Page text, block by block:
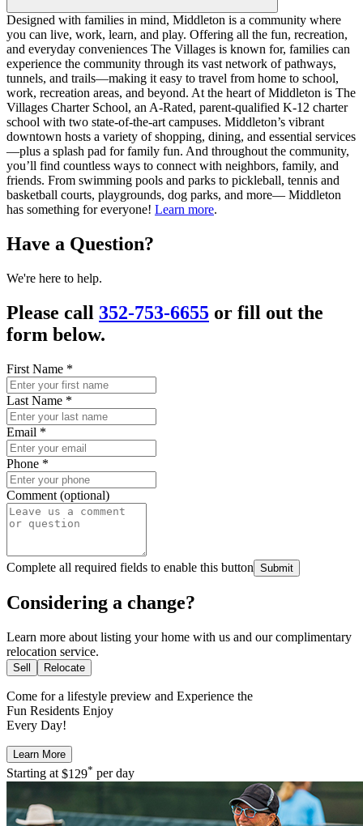
Designed with families in mind, Middleton is a community where
you can live, work, learn, and play. Offering all the fun, recreation,
and everyday conveniences The Villages is known for, families can
experience the community through its vast network of pathways,
tunnels, and trails—making it easy to travel from home to school,
work, recreation areas, and beyond. At the heart of Middleton is The
Villages Charter School, an A-Rated, parent-qualified K-12 charter
school with two state-of-the-art campuses. Middleton’s vibrant
downtown hosts a variety of shopping, dining, and essential services
—plus a splash pad for family fun. And throughout the community,
you’ll find countless ways to connect with neighbors, family, and
friends. From swimming pools and parks to pickleball, tennis and
basketball courts, playgrounds, dog parks, and more— Middleton
has something for everyone! Learn more.
Have a Question?
We're here to help.
Please call 352-753-6655 or fill out the
form below.
First Name *
Last Name *
Email *
Phone *
Comment (optional)
Complete all required fields to enable this button Submit
Considering a change?
Learn more about listing your home with us and our complimentary
relocation service.
Sell Relocate
Come for a lifestyle preview and Experience the
Fun Residents Enjoy
Every Day!
Learn More
Starting at$129* per day